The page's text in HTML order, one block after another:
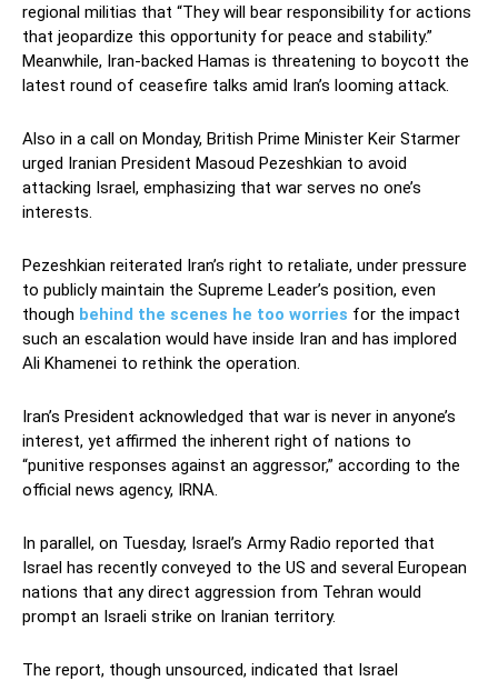
regional militias that “They will bear responsibility for actions
that jeopardize this opportunity for peace and stability.”
Meanwhile, Iran-backed Hamas is threatening to boycott the
latest round of ceasefire talks amid Iran’s looming attack.
Also in a call on Monday, British Prime Minister Keir Starmer
urged Iranian President Masoud Pezeshkian to avoid
attacking Israel, emphasizing that war serves no one’s
interests.
Pezeshkian reiterated Iran’s right to retaliate, under pressure
to publicly maintain the Supreme Leader’s position, even
though behind the scenes he too worries for the impact
such an escalation would have inside Iran and has implored
Ali Khamenei to rethink the operation.
Iran’s President acknowledged that war is never in anyone’s
interest, yet affirmed the inherent right of nations to
“punitive responses against an aggressor,” according to the
official news agency, IRNA.
In parallel, on Tuesday, Israel’s Army Radio reported that
Israel has recently conveyed to the US and several European
nations that any direct aggression from Tehran would
prompt an Israeli strike on Iranian territory.
The report, though unsourced, indicated that Israel